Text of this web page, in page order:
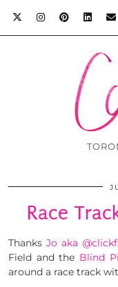
Race
Thanks Jo aka
Field and the Blind
around a race track